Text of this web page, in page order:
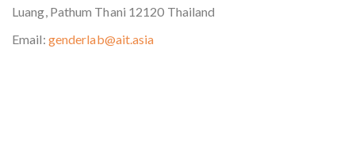
Luang, Pathum Thani 12120 Thailand
Email: genderlab@ait.asia